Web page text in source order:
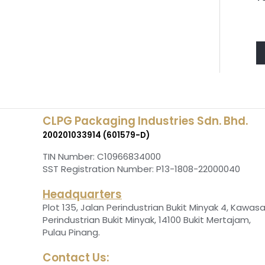
CLPG Packaging Industries Sdn. Bhd.
200201033914 (601579-D)
TIN Number: C10966834000
SST Registration Number: P13-1808-22000040
Headquarters
Plot 135, Jalan Perindustrian Bukit Minyak 4,
Perindustrian Bukit Minyak, 14100 Bukit Mertajam,
Pulau Pinang.
Contact Us: